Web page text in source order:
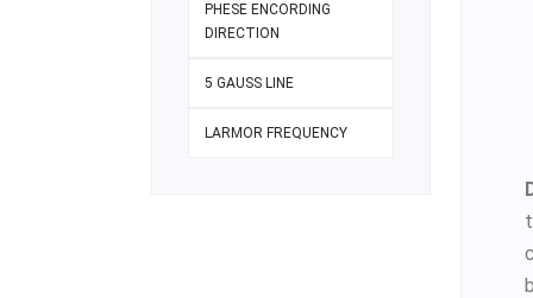
PHESE ENCORDING
DIRECTION
5 GAUSS LINE
LARMOR FREQUENCY